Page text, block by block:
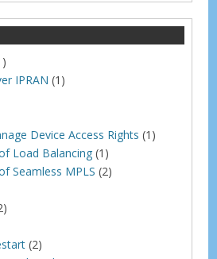
IPRAN (1)
Device Access Rights (1)
Load Balancing (1)
Seamless MPLS (2)
(2)